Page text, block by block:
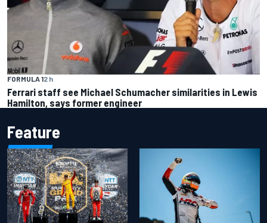
FORMULA 12 h
Ferrari staff see Michael Schumacher similarities in Lewis
Hamilton, says former engineer
Feature